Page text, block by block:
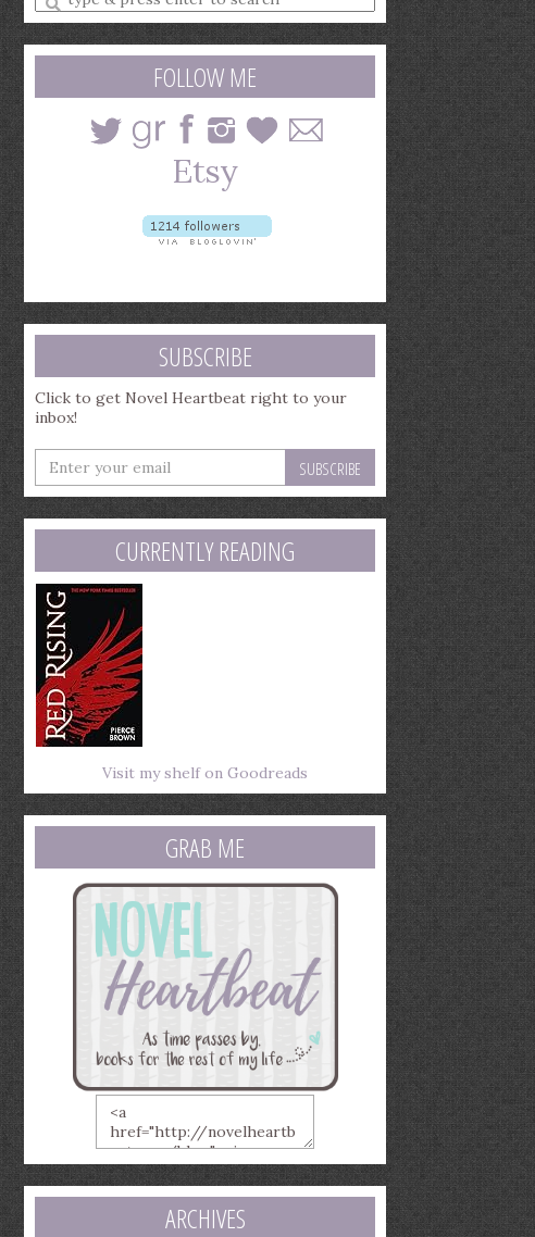
a
search
query
FOLLOW ME
SUBSCRIBE
Click to get Novel Heartbeat right to your
inbox!
Enter
your
email
address
CURRENTLY READING
Visit my shelf on Goodreads
GRAB ME
ARCHIVES